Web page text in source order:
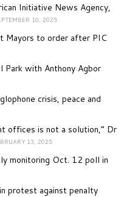
Initiative News Agency,
10, 2025
Mayors to order after PIC
Park with Anthony Agbor
crisis, peace and
offices is not a solution,” Dr
13, 2025
monitoring Oct. 12 poll in
protest against penalty